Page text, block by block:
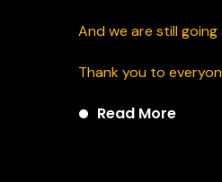
And we are still
Thank you to
Read More